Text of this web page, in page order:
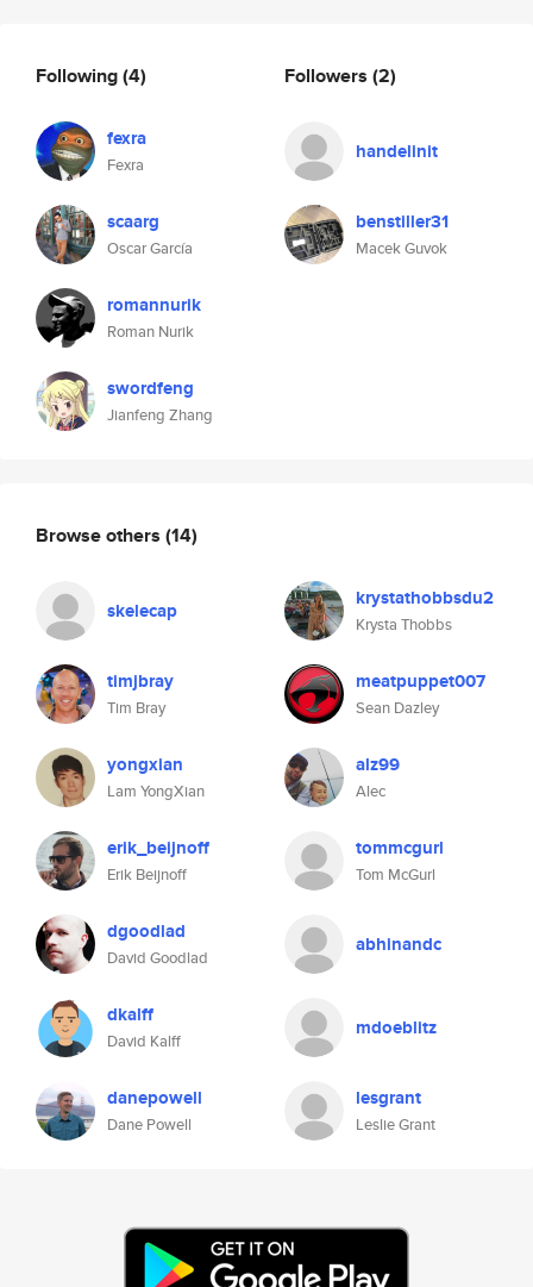
Following(4)
fexra
Fexra
scaarg
Oscar García
romannurik
Roman Nurik
swordfeng
Jianfeng Zhang
Followers (2)
handelinit
benstiller31
Macek Guvok
Browse others (14)
skelecap krystathobbsdu2
Krysta Thobbs
timjbray
Tim Bray
meatpuppet007
Sean Dazley
yongxian
Lam YongXian
alz99
Alec
erik_beijnoff
Erik Beijnoff
tommcgurl
Tom McGurl
dgoodlad
David Goodlad
abhinandc
dkalff
David Kalff
mdoeblitz
danepowell
Dane Powell
lesgrant
Leslie Grant